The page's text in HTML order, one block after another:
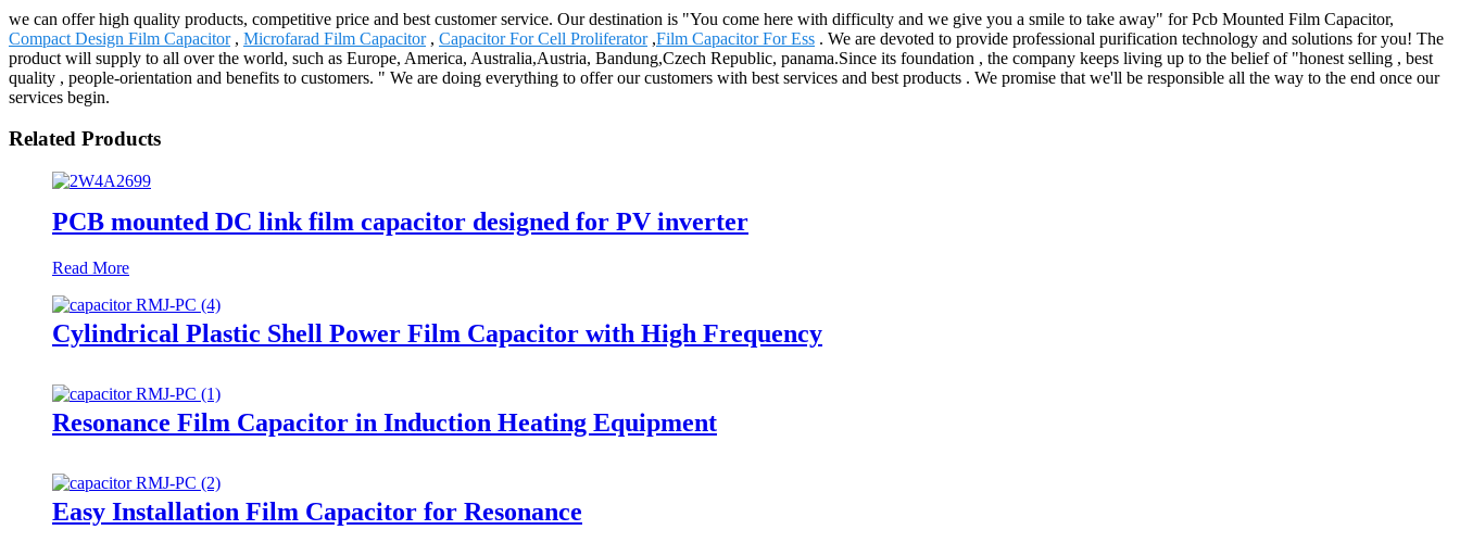
we can offer high quality products, competitive price and best customer service. Our destination is "You come here with difficulty and we give you a smile to take away" for Pcb Mounted Film Capacitor,
Compact Design Film Capacitor, Microfarad Film Capacitor, Capacitor For Cell Proliferator,Film Capacitor For Ess . We are devoted to provide professional purification technology and solutions for you! The
product will supply to all over the world, such as Europe, America, Australia,Austria, Bandung,Czech Republic, panama.Since its foundation , the company keeps living up to the belief of "honest selling , best
quality , people-orientation and benefits to customers. " We are doing everything to offer our customers with best services and best products . We promise that we'll be responsible all the way to the end once our
services begin.
Related Products
PCB mounted DC link film capacitor designed for PV inverter
Read More
Cylindrical Plastic Shell Power Film Capacitor with High Frequency
Resonance Film Capacitor in Induction Heating Equipment
Easy Installation Film Capacitor for Resonance